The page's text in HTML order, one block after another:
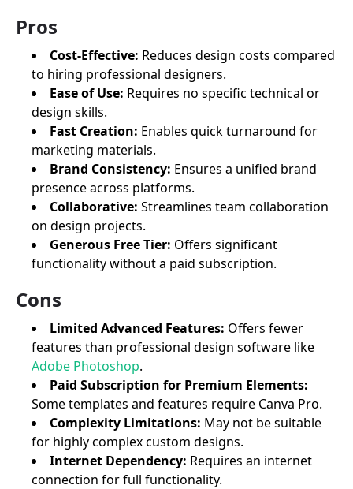
Pros
Cost-Effective: Reduces design costs compared
to hiring professional designers.
Ease of Use: Requires no specific technical or
design skills.
Fast Creation: Enables quick turnaround for
marketing materials.
Brand Consistency: Ensures a unified brand
presence across platforms.
Collaborative: Streamlines team collaboration
on design projects.
Generous Free Tier: Offers significant
functionality without a paid subscription.
Cons
Limited Advanced Features: Offers fewer
features than professional design software like
Adobe Photoshop.
Paid Subscription for Premium Elements:
Some templates and features require Canva Pro.
Complexity Limitations: May not be suitable
for highly complex custom designs.
Internet Dependency: Requires an internet
connection for full functionality.